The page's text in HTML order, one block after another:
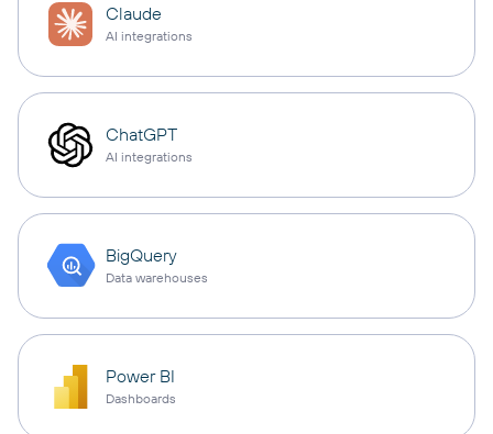
Claude
AI integrations
ChatGPT
AI integrations
BigQuery
Data warehouses
Power BI
Dashboards